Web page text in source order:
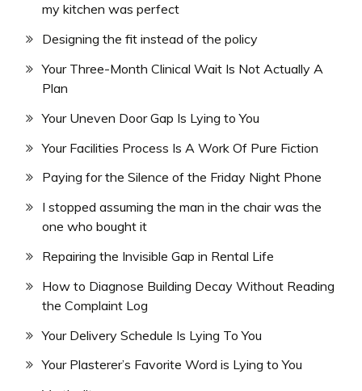
my kitchen was perfect
Designing the fit instead of the policy
Your Three-Month Clinical Wait Is Not Actually A
Plan
Your Uneven Door Gap Is Lying to You
Your Facilities Process Is A Work Of Pure Fiction
Paying for the Silence of the Friday Night Phone
I stopped assuming the man in the chair was the
one who bought it
Repairing the Invisible Gap in Rental Life
How to Diagnose Building Decay Without Reading
the Complaint Log
Your Delivery Schedule Is Lying To You
Your Plasterer’s Favorite Word is Lying to You